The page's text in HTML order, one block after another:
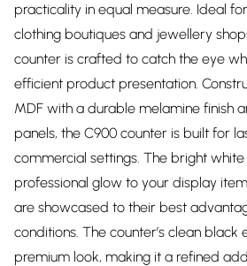
practicality in equal measure. Ideal
clothing boutiques and jewellery
counter is crafted to catch the eye
efficient product presentation.
MDF with a durable melamine finish
panels, the C900 counter is built for
commercial settings. The bright
professional glow to your display
are showcased to their best
conditions. The counter’s clean black
premium look, making it a refined